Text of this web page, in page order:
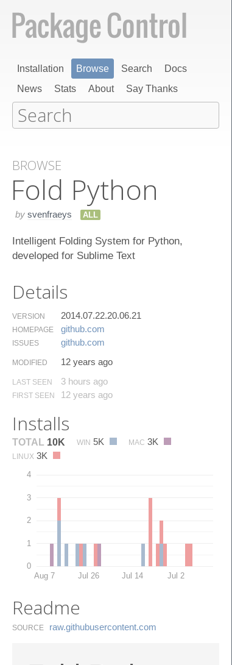
Installation Browse Search
Docs
News
Stats About Say Thanks
BROWSE
Fold Python
by svenfraeys ALL
Intelligent Folding System for Python,
developed for Sublime Text
Details
VERSION 2014.07.22.20.06.21
HOMEPAGE github.​com
ISSUES github.​com
MODIFIED 12 years ago
LAST SEEN 3 hours ago
FIRST SEEN 12 years ago
Installs
TOTAL 10K WIN 5K MAC 3K
LINUX 3K
0
1
2
3
4
Aug 7 Jul 26 Jul 14 Jul 2
Readme
SOURCE raw.​githubusercontent.​com